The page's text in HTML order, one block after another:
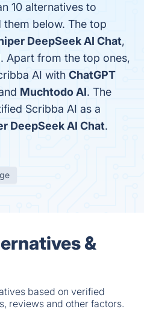
10 alternatives to
them below. The top
DeepSeek AI Chat,
. Apart from the top ones,
AI with ChatGPT
Muchtodo AI. The
Scribba AI as a
DeepSeek AI Chat.
&
based on verified
reviews and other factors.